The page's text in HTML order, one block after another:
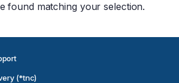
found matching your selection.
(*tnc)